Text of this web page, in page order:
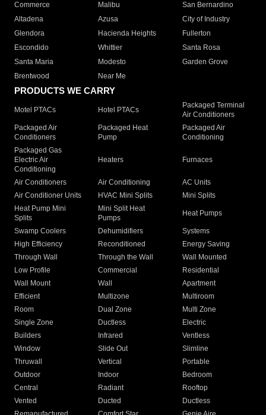
Commerce
Malibu
San Bernardino
Altadena
Azusa
City of Industry
Glendora
Hacienda Heights
Fullerton
Escondido
Whittier
Santa Rosa
Santa Maria
Modesto
Garden Grove
Brentwood
Near Me
PRODUCTS WE CARRY
Motel PTACs Hotel PTACs
Packaged Terminal
Air Conditioners
Packaged Air
Conditioners
Packaged Heat
Pump
Packaged Air
Conditioning
Packaged Gas
Electric Air
Conditioning
Heaters Furnaces
Air Conditioners Air Conditioning
AC Units
Air Conditioner Units
HVAC Mini Splits
Mini Splits
Heat Pump Mini
Splits
Mini Split Heat
Pumps
Heat Pumps
Swamp Coolers Dehumidifiers
Systems
High Efficiency
Reconditioned
Energy Saving
Through Wall
Through the Wall
Wall Mounted
Low Profile
Commercial
Residential
Wall Mount
Wall
Apartment
Efficient
Multizone
Multiroom
Room
Dual Zone
Multi Zone
Single Zone
Ductless
Electric
Builders
Infrared
Ventless
Window
Slide Out
Slimline
Thruwall
Vertical
Portable
Outdoor
Indoor
Bedroom
Central
Radiant
Rooftop
Vented
Ducted
Ductless